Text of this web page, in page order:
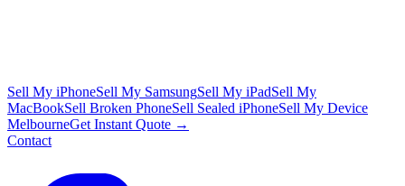
Sell My iPhoneSell My SamsungSell My iPadSell My
MacBookSell Broken PhoneSell Sealed iPhoneSell My Device
MelbourneGet Instant Quote →
Contact